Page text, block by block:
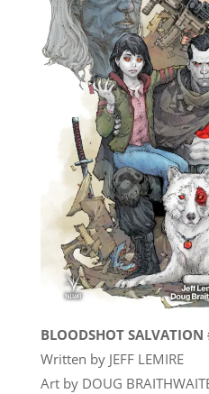
BLOODSHOT SALVATION
Written by JEFF LEMIRE
Art by DOUG